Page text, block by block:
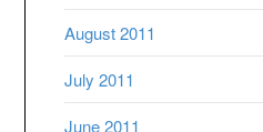
August 2011
July 2011
June 2011